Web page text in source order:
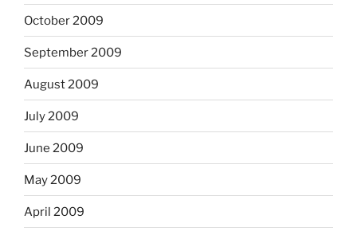
October 2009
September 2009
August 2009
July 2009
June 2009
May 2009
April 2009